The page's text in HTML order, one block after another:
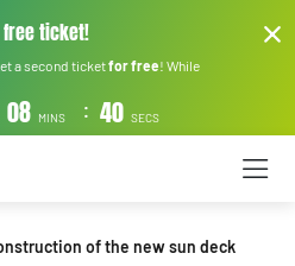
free ticket!
a second ticketfor free! While
08 MINS : 39 SECS
of the new sun deck